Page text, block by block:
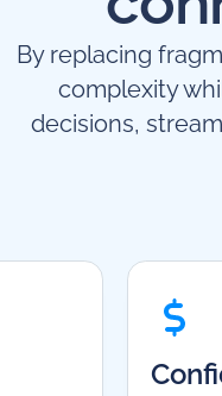
By replacing
complexity
decisions,